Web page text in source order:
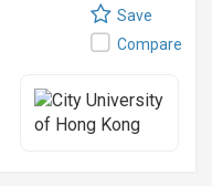
Save
Compare